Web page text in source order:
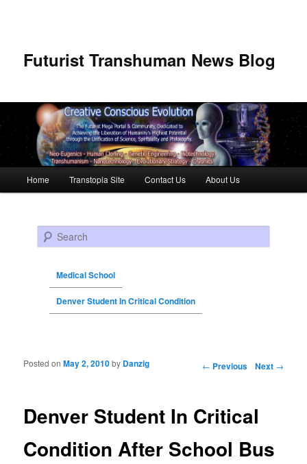
Futurist Transhuman News Blog
Skip to primary content
Skip to secondary content
Home Transtopia Site Contact Us About Us
Search
Medical School
Denver Student In Critical Condition
Post navigation ← Previous Next →
Denver Student In Critical
Condition After School Bus
Posted onMay 2, 2010by Danzig